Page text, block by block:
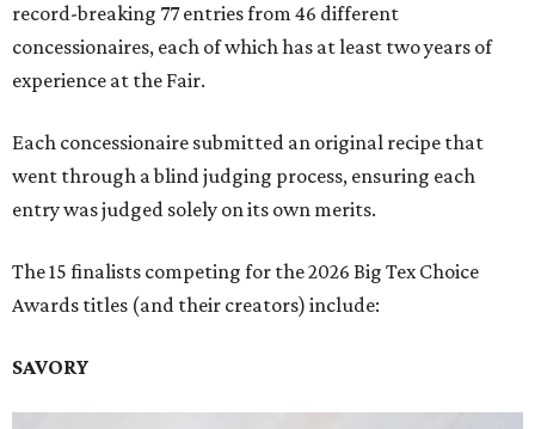
record-breaking 77 entries from 46 different
concessionaires, each of which has at least two years of
experience at the Fair.
Each concessionaire submitted an original recipe that
went through a blind judging process, ensuring each
entry was judged solely on its own merits.
The 15 finalists competing for the 2026 Big Tex Choice
Awards titles (and their creators) include:
SAVORY